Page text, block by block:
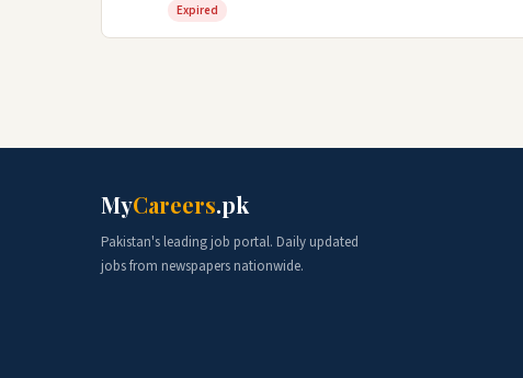
Expired
MyCareers.pk
Pakistan's leading job portal. Daily updated
jobs from newspapers nationwide.